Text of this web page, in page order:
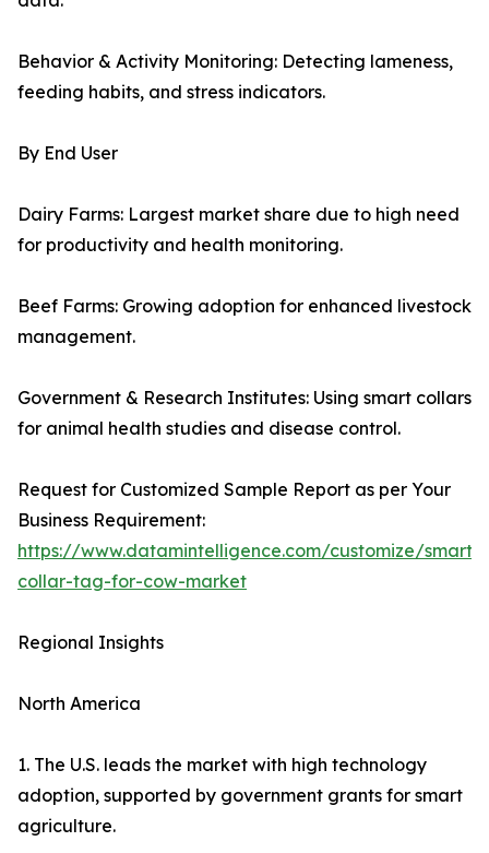
Behavior & Activity Monitoring: Detecting lameness,
feeding habits, and stress indicators.
By End User
Dairy Farms: Largest market share due to high need
for productivity and health monitoring.
Beef Farms: Growing adoption for enhanced livestock
management.
Government & Research Institutes: Using smart collars
for animal health studies and disease control.
Request for Customized Sample Report as per Your
Business Requirement:
https://www.datamintelligence.com/customize/smart-
collar-tag-for-cow-market
Regional Insights
North America
1. The U.S. leads the market with high technology
adoption, supported by government grants for smart
agriculture.